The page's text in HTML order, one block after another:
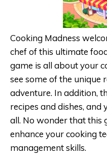
Cooking Madness
chef of this ultimate
game is all about your
see some of the unique
adventure. In addition,
recipes and dishes, and
all. No wonder that this
enhance your cooking
management skills.